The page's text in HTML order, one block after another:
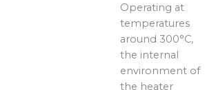
Operating at
temperatures
around 300°C,
the internal
environment of
the heater